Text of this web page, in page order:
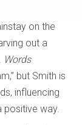
on the
out a
Words
but Smith is
influencing
positive way.